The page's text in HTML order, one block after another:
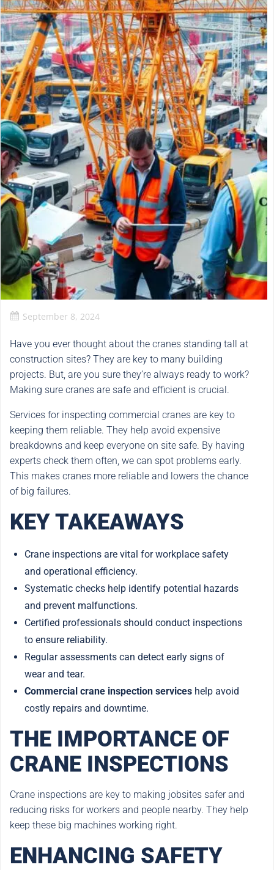
September 8, 2024
Have you ever thought about the cranes standing tall at
construction sites? They are key to many building
projects. But, are you sure they’re always ready to work?
Making sure cranes are safe and efficient is crucial.
Services for inspecting commercial cranes are key to
keeping them reliable. They help avoid expensive
breakdowns and keep everyone on site safe. By having
experts check them often, we can spot problems early.
This makes cranes more reliable and lowers the chance
of big failures.
KEY TAKEAWAYS
Crane inspections are vital for workplace safety
and operational efficiency.
Systematic checks help identify potential hazards
and prevent malfunctions.
Certified professionals should conduct inspections
to ensure reliability.
Regular assessments can detect early signs of
wear and tear.
Commercial crane inspection services help avoid
costly repairs and downtime.
THE IMPORTANCE OF
CRANE INSPECTIONS
Crane inspections are key to making jobsites safer and
reducing risks for workers and people nearby. They help
keep these big machines working right.
ENHANCING SAFETY